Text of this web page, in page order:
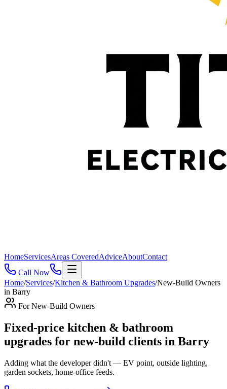
HomeServicesAreas CoveredAdviceAboutContact
Call Now
Home/Services/Kitchen & Bathroom Upgrades/New-Build Owners
in Barry
ForNew-Build Owners
Fixed-price kitchen & bathroom
upgrades for new-build clients in Barry
Adding what the developer didn't — EV point, outside lighting,
garden sockets, home-office feeds.